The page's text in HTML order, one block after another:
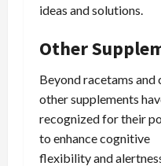
ideas and solutions.
Other
Beyond racetams and
other supplements
recognized for their
to enhance cognitive
flexibility and